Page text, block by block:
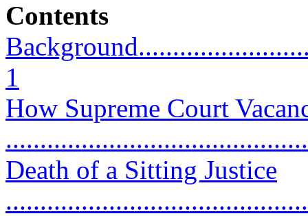
Contents
1
How Supreme Court
Death of a Sitting Justice